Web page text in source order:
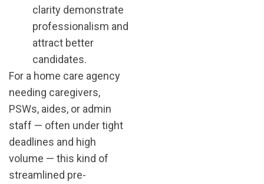
clarity demonstrate
professionalism and
attract better
candidates.
For a home care agency
needing caregivers,
PSWs, aides, or admin
staff — often under tight
deadlines and high
volume — this kind of
streamlined pre-